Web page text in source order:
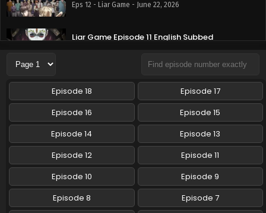
Eps 12 - Liar Game - June 22, 2026
Liar Game Episode 11 English Subbed
Eps 11 - Liar Game - June 15, 2026
Liar Game Episode 10 English Subbed
Eps 10 - Liar Game - June 8, 2026
Liar Game Episode 9 English Subbed
Eps 9 - Liar Game - June 1, 2026
Liar Game Episode 8 English Subbed
Eps 8 - Liar Game - May 25, 2026
Episode 18
Episode 17
Episode 16
Episode 15
Episode 14
Episode 13
Episode 12
Episode 11
Episode 10
Episode 9
Episode 8
Episode 7